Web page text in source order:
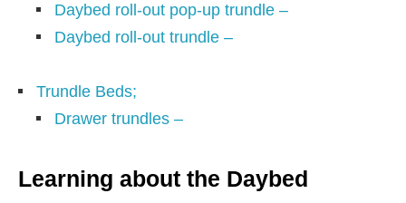
Daybed roll-out pop-up trundle –
Daybed roll-out trundle –
Trundle Beds;
Drawer trundles –
Learning about the Daybed